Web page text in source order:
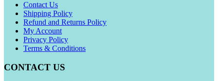
Contact Us
Shipping Policy
Refund and Returns Policy
My Account
Privacy Policy
Terms & Conditions
CONTACT US